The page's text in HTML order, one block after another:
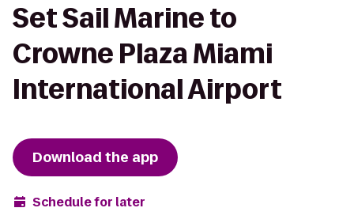
Set Sail Marine to
Crowne Plaza Miami
International Airport
Download the app
Schedule for later